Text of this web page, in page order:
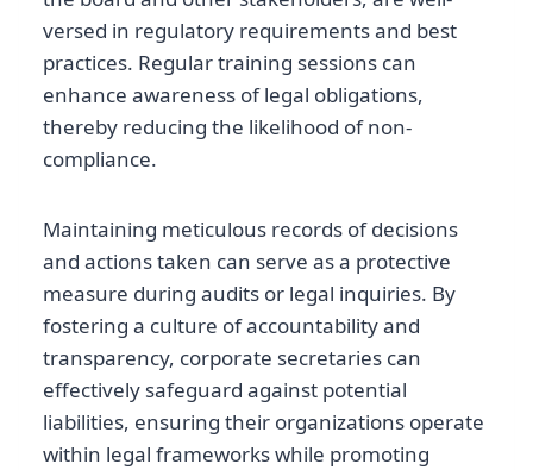
versed in regulatory requirements and best
practices. Regular training sessions can
enhance awareness of legal obligations,
thereby reducing the likelihood of non-
compliance.
Maintaining meticulous records of decisions
and actions taken can serve as a protective
measure during audits or legal inquiries. By
fostering a culture of accountability and
transparency, corporate secretaries can
effectively safeguard against potential
liabilities, ensuring their organizations operate
within legal frameworks while promoting